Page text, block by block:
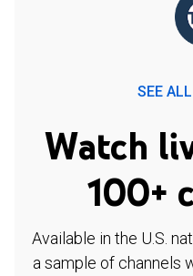
SEE
Watch
100+
Available in the U.S.
a sample of channels